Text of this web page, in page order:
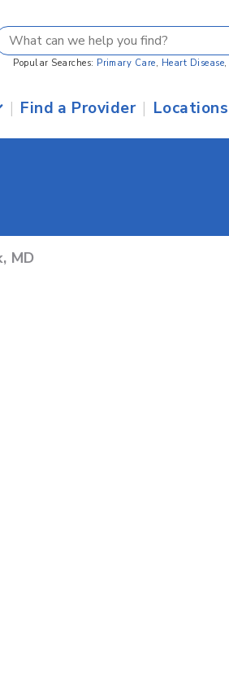
Popular Searches: Primary Care, Heart Disease,
| Find a Provider | Locations
MD